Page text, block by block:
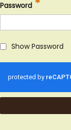
Password
Show Password